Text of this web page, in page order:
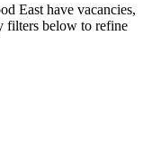
East have vacancies,
filters below to refine